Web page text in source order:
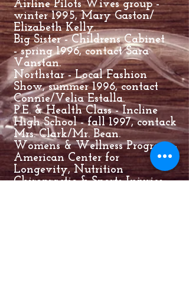
Airline Pilots Wives group -
winter 1995, Mary Gaston/
Elizabeth Kelly.
Big Sister - Childrens Cabinet
- spring 1996, contact Sara
Vanstan.
Northstar - Local Fashion
Show, summer 1996, contact
Connie/Velia Estalla.
P.E. & Health Class - Incline
High School - fall 1997, contack
Mrs. Clark/Mr. Bean.
Womens & Wellness Program -
American Center for
Longevity, Nutrition
Chiropractic & Sports Injuries -